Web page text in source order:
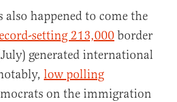
also happened to come the
setting 213,000 border
generated international
low polling
on the immigration